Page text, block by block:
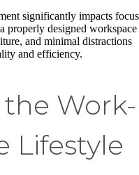
significantly impacts focus
properly designed workspace
and minimal distractions
and efficiency.
Work-
Lifestyle